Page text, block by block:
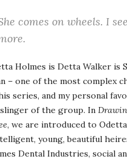
comes on wheels. I
Holmes is Detta Walker is
– one of the most complex
series, and my personal
of the group. In
, we are introduced to
young, beautiful
Dental Industries, social